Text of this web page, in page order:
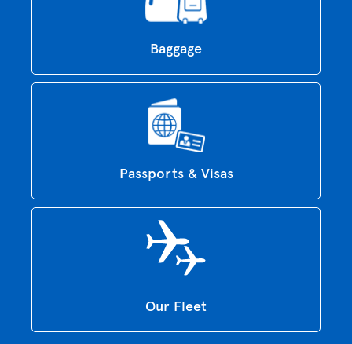
Baggage
Passports & Visas
Our Fleet